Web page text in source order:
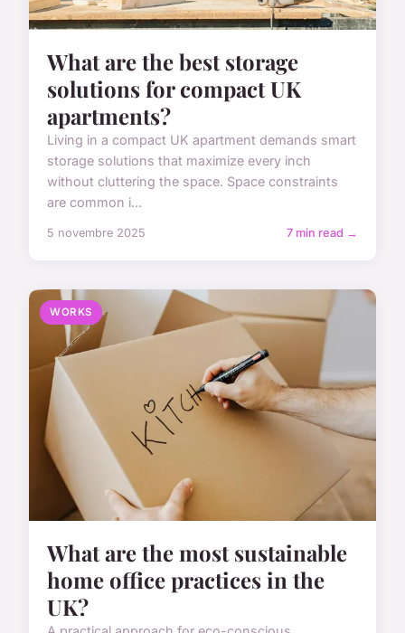
What are the best storage
solutions for compact UK
apartments?
Living in a compact UK apartment demands smart
storage solutions that maximize every inch
without cluttering the space. Space constraints
are common i...
5 novembre 2025 7 min read →
WORKS
What are the most sustainable
home office practices in the
UK?